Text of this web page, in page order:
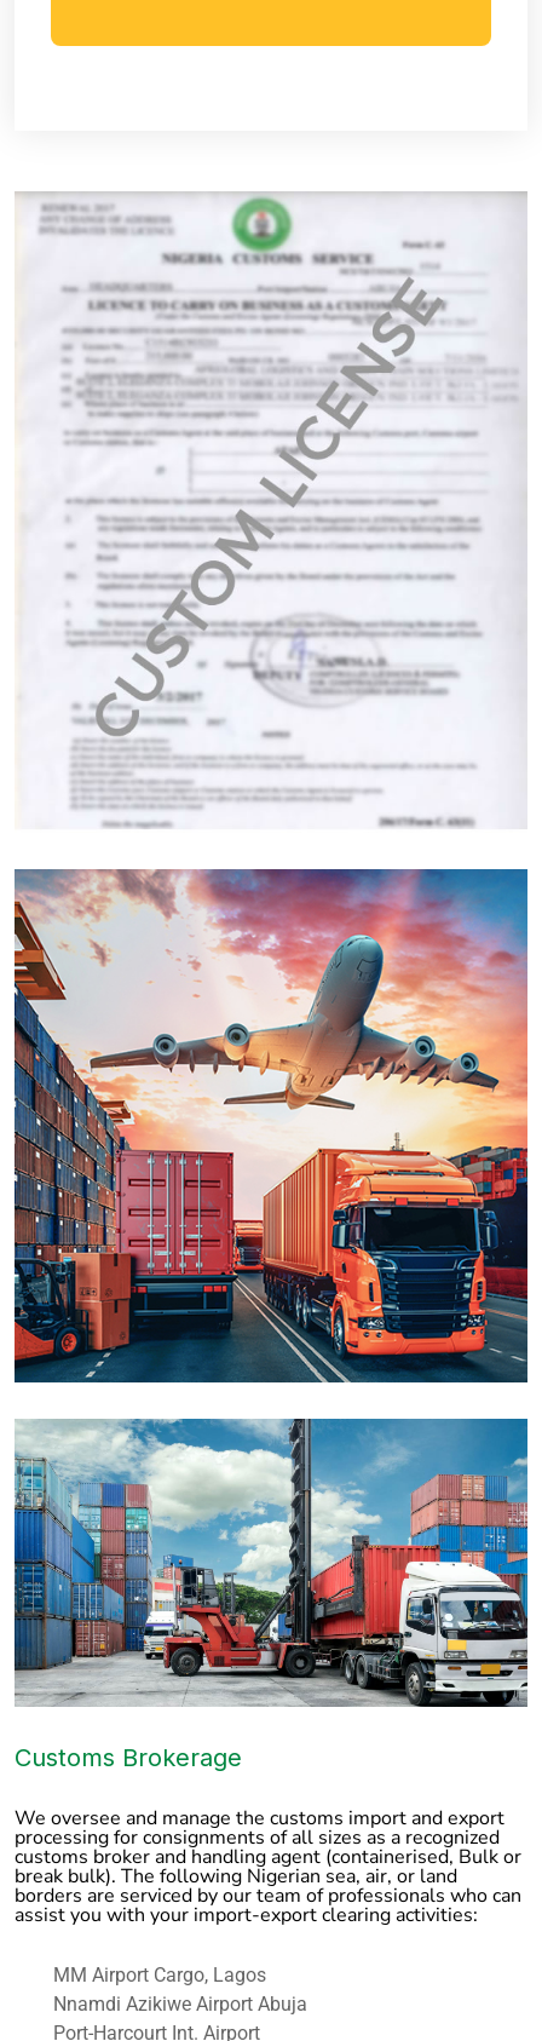
Customs Brokerage
We oversee and manage the customs import and export
processing for consignments of all sizes as a recognized
customs broker and handling agent (containerised, Bulk or
break bulk). The following Nigerian sea, air, or land
borders are serviced by our team of professionals who can
assist you with your import-export clearing activities:
MM Airport Cargo, Lagos
Nnamdi Azikiwe Airport Abuja
Port-Harcourt Int. Airport